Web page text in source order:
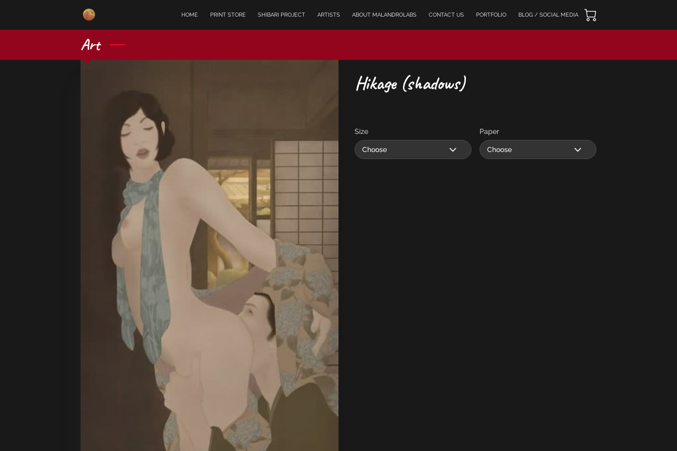
HOME PRINT STORE SHIBARI PROJECT ARTISTS ABOUT MALANDROLABS CONTACT US PORTFOLIO BLOG / SOCIAL MEDIA
Art
Hikage (shadows)
Size
Choose
Paper
Choose